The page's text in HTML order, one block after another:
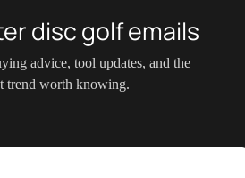
disc golf emails
advice, tool updates, and the
trend worth knowing.